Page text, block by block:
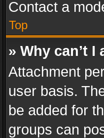
Contact a
Top
» Why can’t
Attachment
user basis.
be added for
groups can